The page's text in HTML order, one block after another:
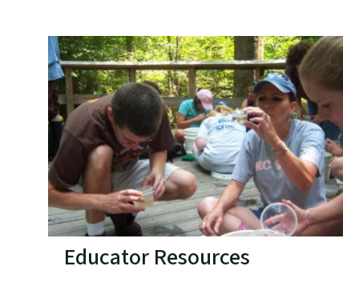
Educator Resources